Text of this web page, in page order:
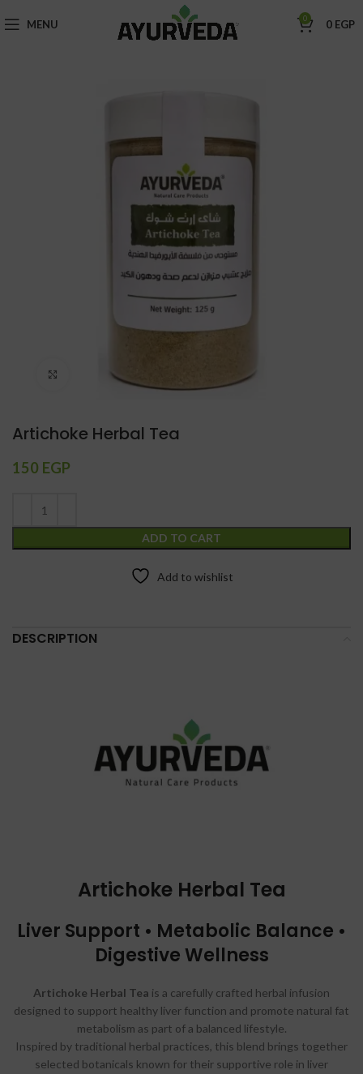
MENU 0 0 EGP
Click to enlarge
Artichoke Herbal Tea
150 EGP
ADD TO CART
Add to wishlist
DESCRIPTION
Artichoke Herbal Tea
Liver Support • Metabolic Balance •
Digestive Wellness
Artichoke Herbal Tea is a carefully crafted herbal infusion
designed to support healthy liver function and promote natural fat
metabolism as part of a balanced lifestyle.
Inspired by traditional herbal practices, this blend brings together
selected botanicals known for their supportive role in liver